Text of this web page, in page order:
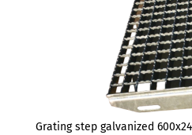
Grating step galvanized